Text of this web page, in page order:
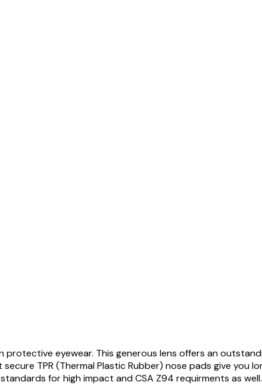
eyewear. This generous lens offers an
TPR (Thermal Plastic Rubber) nose pads give you
for high impact and CSA Z94 requirments as well.